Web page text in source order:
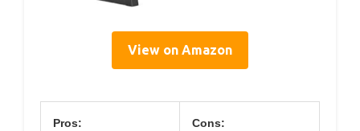
View on Amazon
Pros: Cons: